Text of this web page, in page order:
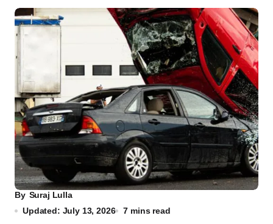
By Suraj Lulla
Updated: July 13, 2026
7 mins read